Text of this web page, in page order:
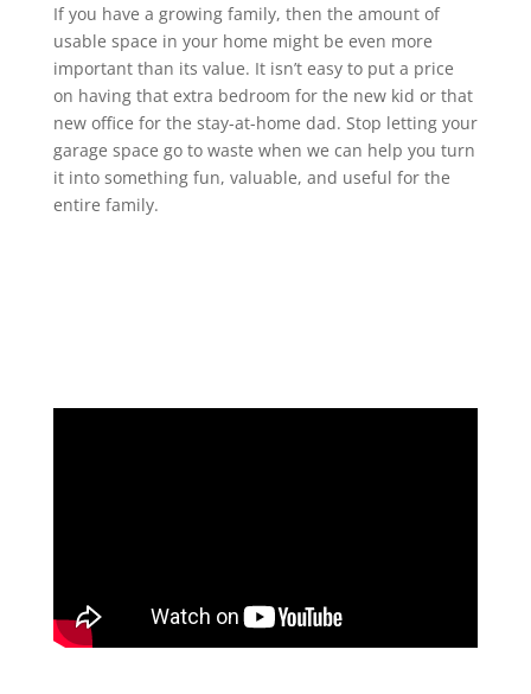
If you have a growing family, then the amount of
usable space in your home might be even more
important than its value. It isn’t easy to put a price
on having that extra bedroom for the new kid or that
new office for the stay-at-home dad. Stop letting your
garage space go to waste when we can help you turn
it into something fun, valuable, and useful for the
entire family.